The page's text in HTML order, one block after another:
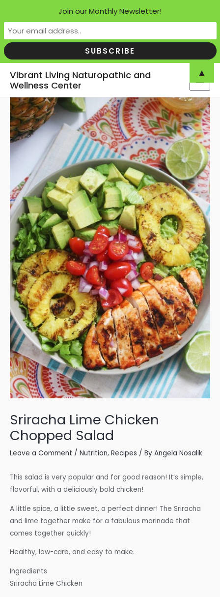
Vibrant Living Naturopathic and
Wellness Center
Sriracha Lime Chicken
Chopped Salad
Leave a Comment / Nutrition, Recipes / By Angela Nosalik
This salad is very popular and for good reason! It’s simple,
flavorful, with a deliciously bold chicken!
A little spice, a little sweet, a perfect dinner! The Sriracha
and lime together make for a fabulous marinade that
comes together quickly!
Healthy, low-carb, and easy to make.
Ingredients
Sriracha Lime Chicken
Join our Monthly Newsletter!
▲